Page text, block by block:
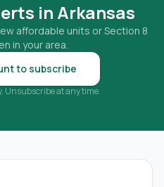
in Arkansas
affordable units or Section 8
in your area.
to subscribe
Unsubscribe at any time.